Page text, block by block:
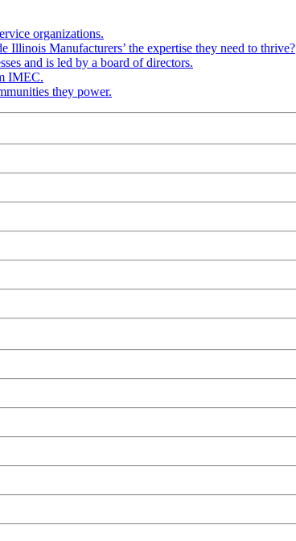
organizations.
Manufacturers’ the expertise they need to thrive?
and is led by a board of directors.
IMEC.
they power.